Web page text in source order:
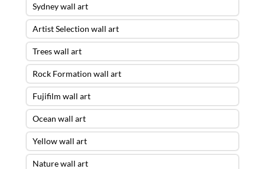
Sydney wall art
Artist Selection wall art
Trees wall art
Rock Formation wall art
Fujifilm wall art
Ocean wall art
Yellow wall art
Nature wall art